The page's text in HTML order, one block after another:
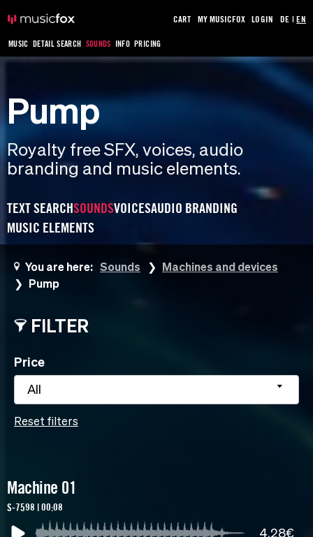
MUSIC DETAIL SEARCH SOUNDS INFO PRICING
CART MY MUSICFOX LOGIN DE |EN
Pump
Royalty free SFX, voices, audio
branding and music elements.
TEXT SEARCHSOUNDSVOICESAUDIO BRANDING
MUSIC ELEMENTS
You are here: Sounds
Machines and devices
Pump
FILTER
Price
All
Reset filters
Machine 01
S-7598 | 00:08
4,28€